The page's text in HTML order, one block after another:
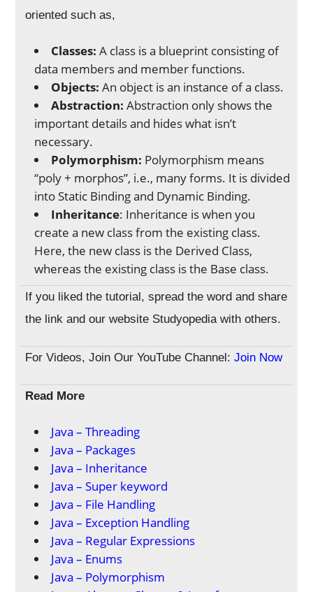
oriented such as,
Classes: A class is a blueprint consisting of
data members and member functions.
Objects: An object is an instance of a class.
Abstraction: Abstraction only shows the
important details and hides what isn’t
necessary.
Polymorphism: Polymorphism means
“poly + morphos”, i.e., many forms. It is divided
into Static Binding and Dynamic Binding.
Inheritance: Inheritance is when you
create a new class from the existing class.
Here, the new class is the Derived Class,
whereas the existing class is the Base class.
If you liked the tutorial, spread the word and share
the link and our website Studyopedia with others.
For Videos, Join Our YouTube Channel:Join Now
Read More
Java – Threading
Java – Packages
Java – Inheritance
Java – Super keyword
Java – File Handling
Java – Exception Handling
Java – Regular Expressions
Java – Enums
Java – Polymorphism